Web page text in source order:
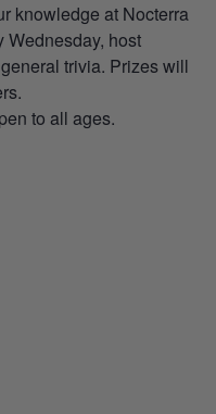
knowledge at Nocterra
Wednesday, host
trivia. Prizes will
to all ages.